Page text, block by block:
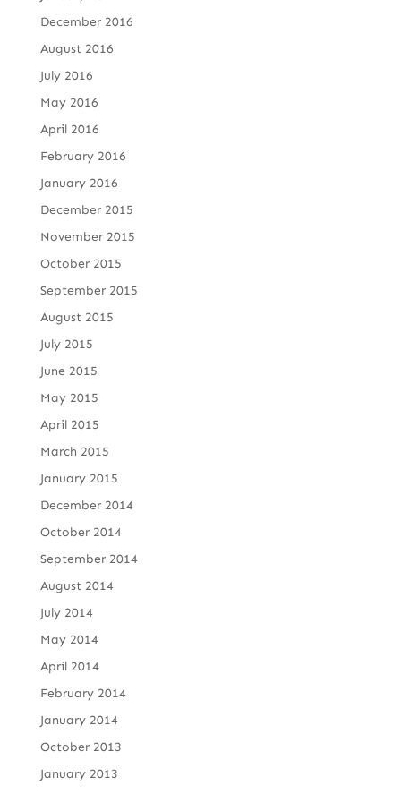
December 2016
August 2016
July 2016
May 2016
April 2016
February 2016
January 2016
December 2015
November 2015
October 2015
September 2015
August 2015
July 2015
June 2015
May 2015
April 2015
March 2015
January 2015
December 2014
October 2014
September 2014
August 2014
July 2014
May 2014
April 2014
February 2014
January 2014
October 2013
January 2013